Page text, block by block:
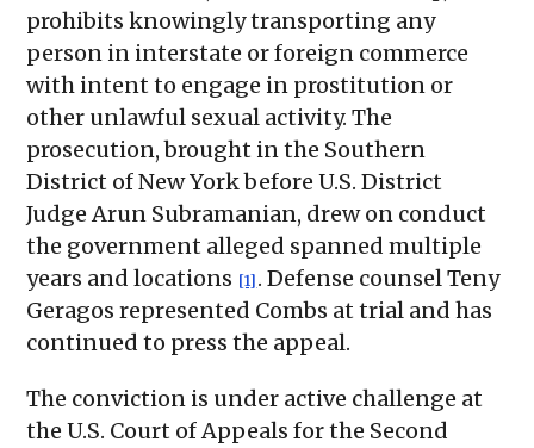
prohibits knowingly transporting any
person in interstate or foreign commerce
with intent to engage in prostitution or
other unlawful sexual activity. The
prosecution, brought in the Southern
District of New York before U.S. District
Judge Arun Subramanian, drew on conduct
the government alleged spanned multiple
years and locations [1] . Defense counsel Teny
Geragos represented Combs at trial and has
continued to press the appeal.
The conviction is under active challenge at
the U.S. Court of Appeals for the Second